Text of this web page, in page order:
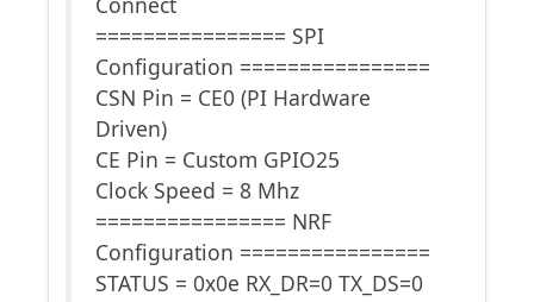
================ SPI
Configuration ================
CSN Pin = CE0 (PI Hardware
Driven)
CE Pin = Custom GPIO25
Clock Speed = 8 Mhz
================ NRF
Configuration ================
STATUS = 0x0e RX_DR=0 TX_DS=0